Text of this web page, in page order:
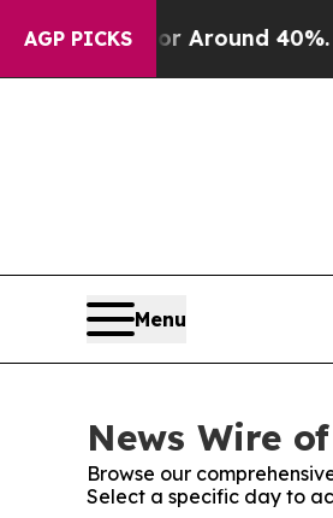
AGP PICKS
a Floor Around 40%.
Menu
News Wire
Browse our
Select a specific day to